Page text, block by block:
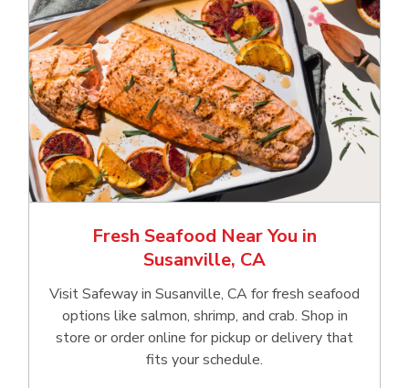
Fresh Seafood Near You in
Susanville, CA
Visit Safeway in Susanville, CA for fresh seafood
options like salmon, shrimp, and crab. Shop in
store or order online for pickup or delivery that
fits your schedule.